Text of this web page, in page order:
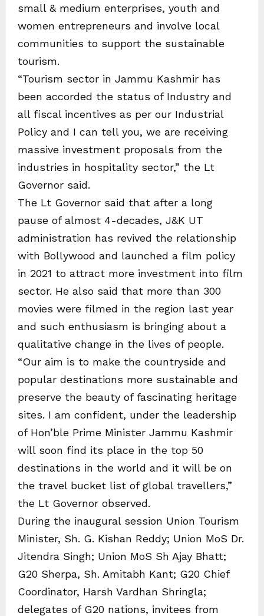
small & medium enterprises, youth and
women entrepreneurs and involve local
communities to support the sustainable
tourism.
“Tourism sector in Jammu Kashmir has
been accorded the status of Industry and
all fiscal incentives as per our Industrial
Policy and I can tell you, we are receiving
massive investment proposals from the
industries in hospitality sector,” the Lt
Governor said.
The Lt Governor said that after a long
pause of almost 4-decades, J&K UT
administration has revived the relationship
with Bollywood and launched a film policy
in 2021 to attract more investment into film
sector. He also said that more than 300
movies were filmed in the region last year
and such enthusiasm is bringing about a
qualitative change in the lives of people.
“Our aim is to make the countryside and
popular destinations more sustainable and
preserve the beauty of fascinating heritage
sites. I am confident, under the leadership
of Hon’ble Prime Minister Jammu Kashmir
will soon find its place in the top 50
destinations in the world and it will be on
the travel bucket list of global travellers,”
the Lt Governor observed.
During the inaugural session Union Tourism
Minister, Sh. G. Kishan Reddy; Union MoS Dr.
Jitendra Singh; Union MoS Sh Ajay Bhatt;
G20 Sherpa, Sh. Amitabh Kant; G20 Chief
Coordinator, Harsh Vardhan Shringla;
delegates of G20 nations, invitees from